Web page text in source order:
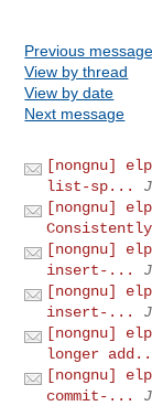
Previous message
View by thread
View by date
Next message
[nongnu]
list-sp...
[nongnu]
[nongnu]
insert-...
[nongnu]
insert-...
[nongnu]
longer
[nongnu]
commit-...